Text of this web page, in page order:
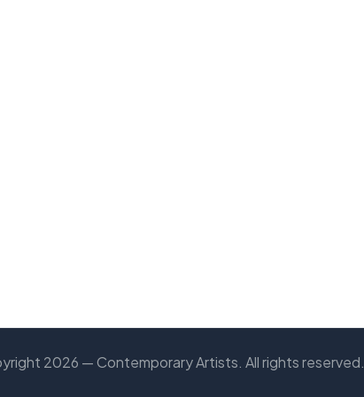
2026 — Contemporary Artists. All rights reserved.